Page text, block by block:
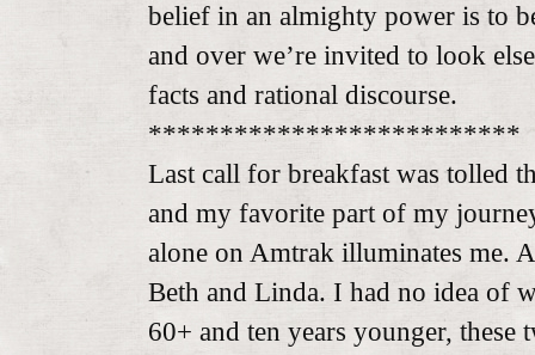
belief in an almighty power is to
and over we’re invited to look
facts and rational discourse.
**************************
Last call for breakfast was tolled
and my favorite part of my
alone on Amtrak illuminates me.
Beth and Linda. I had no idea of
60+ and ten years younger,